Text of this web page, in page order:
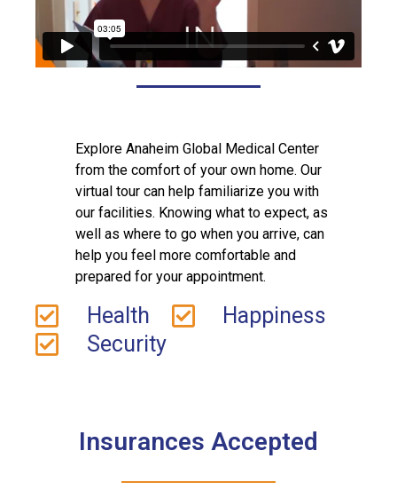
Explore Anaheim Global Medical Center
from the comfort of your own home. Our
virtual tour can help familiarize you with
our facilities. Knowing what to expect, as
well as where to go when you arrive, can
help you feel more comfortable and
prepared for your appointment.
Health
Happiness
Security
Insurances Accepted